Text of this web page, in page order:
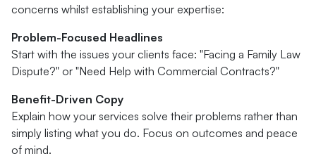
concerns whilst establishing your expertise:
Problem-Focused Headlines
Start with the issues your clients face: "Facing a Family Law
Dispute?" or "Need Help with Commercial Contracts?"
Benefit-Driven Copy
Explain how your services solve their problems rather than
simply listing what you do. Focus on outcomes and peace
of mind.